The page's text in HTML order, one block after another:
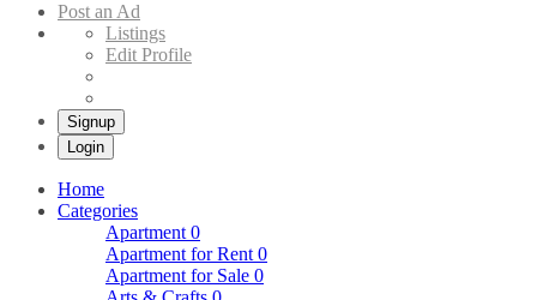
Post an Ad
Listings
Edit Profile
Signup
Login
Home
Categories
Apartment 0
Apartment for Rent 0
Apartment for Sale 0